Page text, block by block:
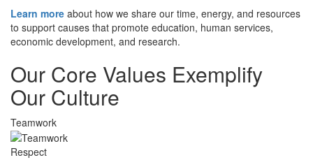
Learn more about how we share our time, energy, and resources
to support causes that promote education, human services,
economic development, and research.
Our Core Values Exemplify
Our Culture
Teamwork
Respect